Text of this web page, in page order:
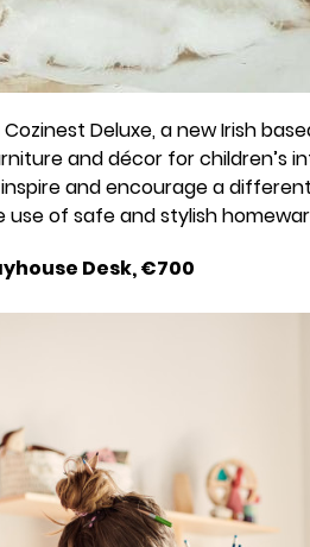
Deluxe, a new Irish
and décor for children’s
and encourage a
use of safe and stylish
Desk, €700